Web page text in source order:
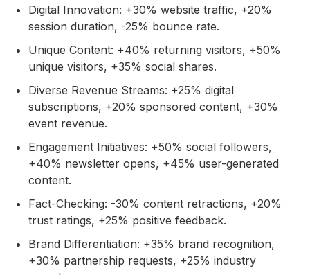
Digital Innovation: +30% website traffic, +20%
session duration, -25% bounce rate.
Unique Content: +40% returning visitors, +50%
unique visitors, +35% social shares.
Diverse Revenue Streams: +25% digital
subscriptions, +20% sponsored content, +30%
event revenue.
Engagement Initiatives: +50% social followers,
+40% newsletter opens, +45% user-generated
content.
Fact-Checking: -30% content retractions, +20%
trust ratings, +25% positive feedback.
Brand Differentiation: +35% brand recognition,
+30% partnership requests, +25% industry